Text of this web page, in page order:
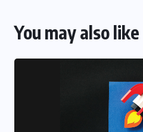
You may also like